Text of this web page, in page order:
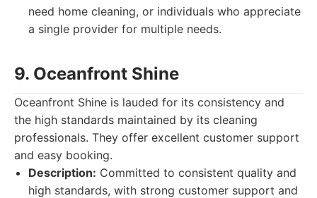
need home cleaning, or individuals who appreciate
a single provider for multiple needs.
9. Oceanfront Shine
Oceanfront Shine is lauded for its consistency and
the high standards maintained by its cleaning
professionals. They offer excellent customer support
and easy booking.
Description: Committed to consistent quality and
high standards, with strong customer support and